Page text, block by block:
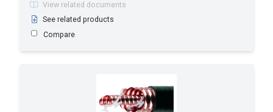
View related documents
See related products
Compare